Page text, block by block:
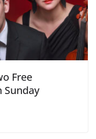
Free
Sunday